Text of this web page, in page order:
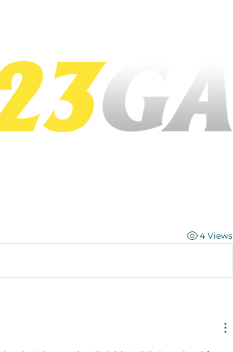
4 Views